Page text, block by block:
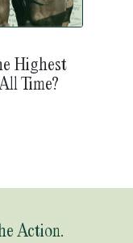
Highest
Time?
Action.